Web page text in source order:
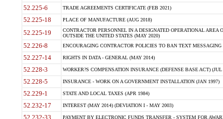
52.225-6 TRADE AGREEMENTS CERTIFICATE (FEB 2021)
52.225-18 PLACE OF MANUFACTURE (AUG 2018)
52.225-19
CONTRACTOR PERSONNEL IN A DESIGNATED OPERATIONAL AREA
OUTSIDE THE UNITED STATES (MAY 2020)
52.226-8 ENCOURAGING CONTRACTOR POLICIES TO BAN TEXT
52.227-14 RIGHTS IN DATA - GENERAL (MAY 2014)
52.228-3 WORKER?S COMPENSATION INSURANCE (DEFENSE BASE ACT) (JUL
52.228-5 INSURANCE - WORK ON A GOVERNMENT INSTALLATION (JAN 1997)
52.229-1 STATE AND LOCAL TAXES (APR 1984)
52.232-17 INTEREST (MAY 2014) (DEVIATION I - MAY 2003)
52.232-33 PAYMENT BY ELECTRONIC FUNDS TRANSFER - SYSTEM FOR